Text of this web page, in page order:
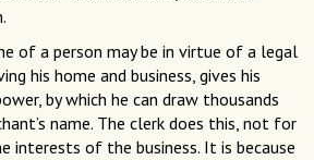
of a person may be in virtue of a legal
his home and business, gives his
by which he can draw thousands
name. The clerk does this, not for
interests of the business. It is because